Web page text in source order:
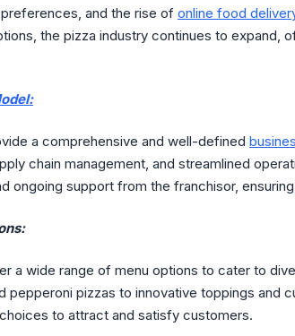
and the rise of online food
the pizza industry continues to expand,
a comprehensive and well-defined
chain management, and streamlined
ongoing support from the franchisor,
a wide range of menu options to cater to
pepperoni pizzas to innovative toppings and
to attract and satisfy customers.